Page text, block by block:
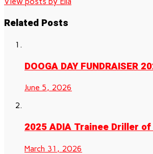
Related Posts
DOOGA DAY FUNDRAISER
June 5, 2026
2025 ADIA Trainee Driller
March 31, 2026